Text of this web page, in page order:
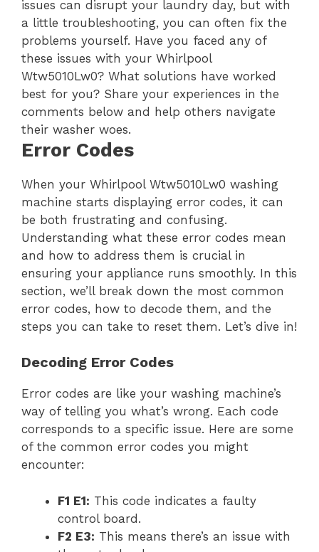
issues can disrupt your laundry day, but with
a little troubleshooting, you can often fix the
problems yourself. Have you faced any of
these issues with your Whirlpool
Wtw5010Lw0? What solutions have worked
best for you? Share your experiences in the
comments below and help others navigate
their washer woes.
Error Codes
When your Whirlpool Wtw5010Lw0 washing
machine starts displaying error codes, it can
be both frustrating and confusing.
Understanding what these error codes mean
and how to address them is crucial in
ensuring your appliance runs smoothly. In this
section, we’ll break down the most common
error codes, how to decode them, and the
steps you can take to reset them. Let’s dive in!
Decoding Error Codes
Error codes are like your washing machine’s
way of telling you what’s wrong. Each code
corresponds to a specific issue. Here are some
of the common error codes you might
encounter:
F1 E1: This code indicates a faulty
control board.
F2 E3: This means there’s an issue with